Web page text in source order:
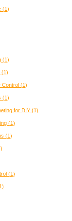
(1)
(1)
(1)
Control (1)
(1)
for DIY (1)
(1)
(1)
(1)